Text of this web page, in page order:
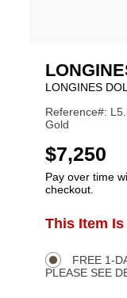
LONGINES
Reference#:
Gold
USD
$7,250
Pay over time
checkout.
Product
Actions
ADD
OPTIONS
This Item
FREE 1-
PLEASE SEE